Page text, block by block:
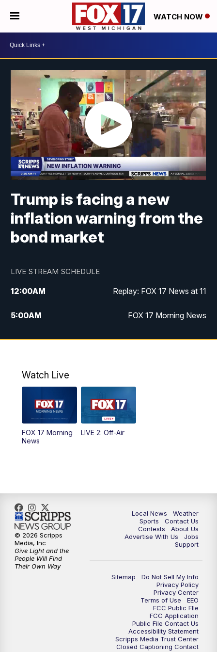
WATCH NOW
Trump is facing a new
inflation warning from the
bond market
LIVE STREAM SCHEDULE
12:00AM Replay: FOX 17 News at 11
5:00AM FOX 17 Morning News
10:00AM Morning Mix
4:00PM
PM
6:00PM
11:00PM FOX 17 News at 11
11:35PM Replay: FOX 17 News at 11
Watch Live
FOX 17 Morning
News
LIVE 2: Off-Air
Local News
Weather
Sports
Contact Us
Contests
About Us
Advertise With Us
Jobs
Support
Sitemap
Do Not Sell My Info
Privacy Policy
Privacy Center
Terms of Use
EEO
FCC Public FIle
FCC Application
Public File Contact Us
Accessibility Statement
Scripps Media Trust Center
Closed Captioning Contact
© 2026 Scripps
Media, Inc
Give Light and the
People Will Find
Their Own Way